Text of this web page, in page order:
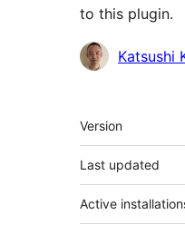
to this plugin.
ਯੋਗਦਾਨੀKatsushi
ਮੈਟਾ
Version
Last updated
Active